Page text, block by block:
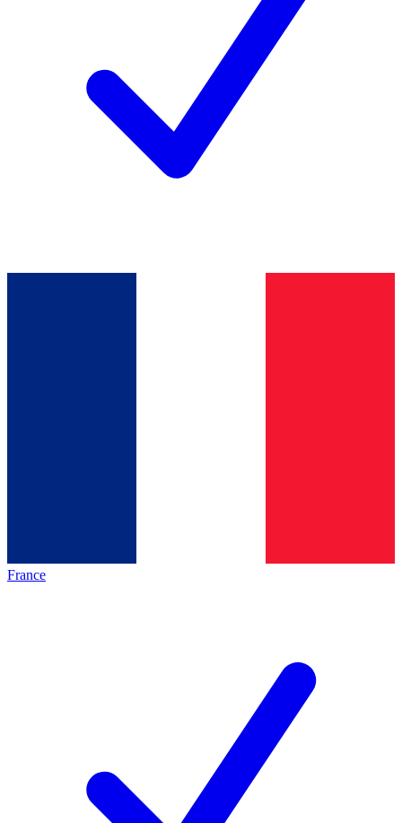
France